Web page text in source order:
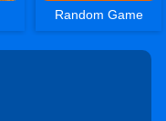
Random Game